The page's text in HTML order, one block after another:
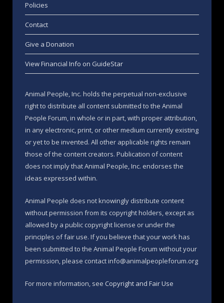
Policies
Contact
Give a Donation
View Financial Info on GuideStar
Animal People, Inc. holds the perpetual non-exclusive
right to distribute all content submitted to the Animal
People Forum, in whole or in part, with proper attribution,
in any electronic, print, or other medium currently existing
or yet to be invented. All other applicable rights remain
those of the content creators. Publication of content
does not imply that Animal People, Inc. endorses the
ideas expressed within.
Animal People does not knowingly distribute content
without permission from its copyright holders, except as
allowed by a public copyright license or under the
principles of fair use. If you believe that your work has
been submitted to the Animal People Forum without your
permission, please contact info@animalpeopleforum.org
For more information, see Copyright and Fair Use